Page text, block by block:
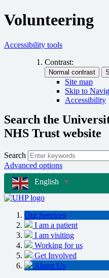
Volunteering
Accessibility tools
Contrast:
Site map
Skip to
Accessibility
Search the
NHS Trust website
Search
Advanced options
English
▼
Our Services
I am a patient
I am visiting
Working for us
Get Involved
About Us